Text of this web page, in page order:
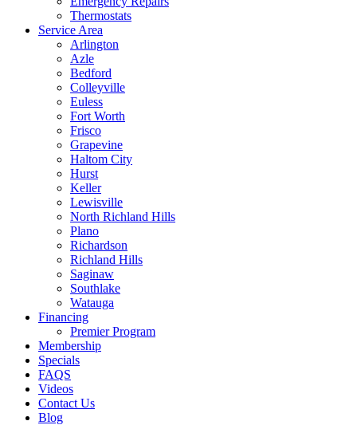
Thermostats
Service Area
Arlington
Azle
Bedford
Colleyville
Euless
Fort Worth
Frisco
Grapevine
Haltom City
Hurst
Keller
Lewisville
North Richland Hills
Plano
Richardson
Richland Hills
Saginaw
Southlake
Watauga
Financing
Premier Program
Membership
Specials
FAQS
Videos
Contact Us
Blog